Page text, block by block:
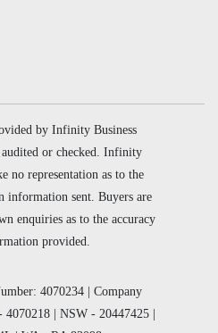
by Infinity Business
audited or checked. Infinity
no representation as to the
information sent. Buyers are
enquiries as to the accuracy
provided.
4070234 | Company
| NSW - 20447425 |